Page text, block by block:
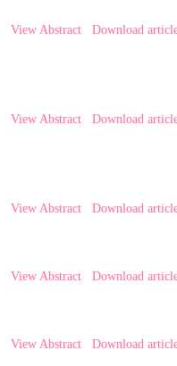
View Abstract Download
View Abstract Download
View Abstract Download
View Abstract Download
View Abstract Download